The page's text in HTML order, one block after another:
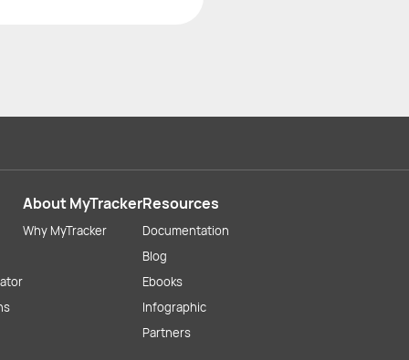
About MyTracker
Why MyTracker
Resources
Documentation
Blog
Ebooks
Infographic
Partners